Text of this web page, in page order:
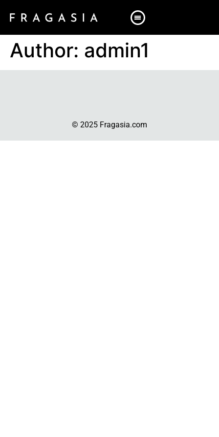
Author: admin1
© 2025 Fragasia.com